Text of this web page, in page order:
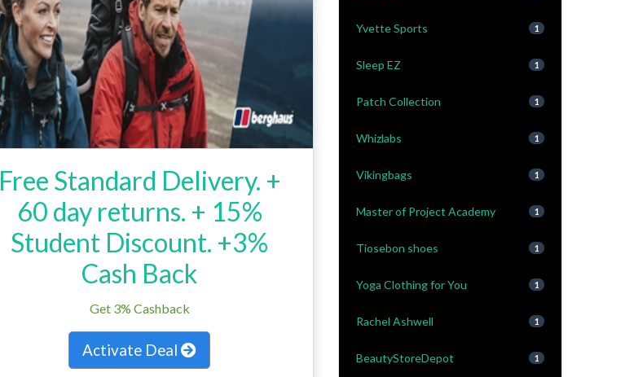
Free Standard Delivery. +
60 day returns. + 15%
Student Discount. +3%
Cash Back
Get 3% Cashback
Activate Deal
Yvette Sports 1
Sleep EZ 1
Patch Collection 1
Whizlabs 1
Vikingbags 1
Master of Project Academy 1
Tiosebon shoes 1
Yoga Clothing for You 1
Rachel Ashwell 1
BeautyStoreDepot 1